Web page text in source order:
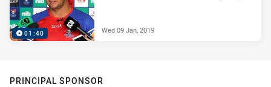
01:40 Wed 09 Jan, 2019
PRINCIPAL SPONSOR